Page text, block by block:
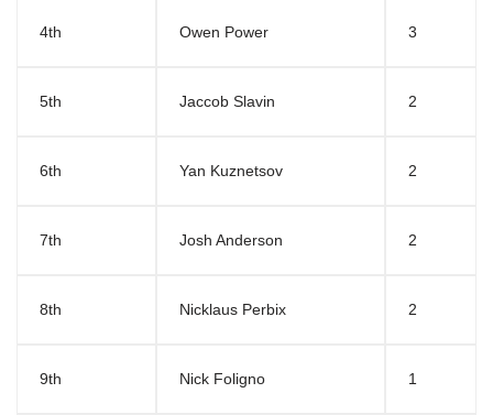
4th Owen Power 3
5th Jaccob Slavin 2
6th Yan Kuznetsov 2
7th Josh Anderson 2
8th Nicklaus Perbix 2
9th Nick Foligno 1